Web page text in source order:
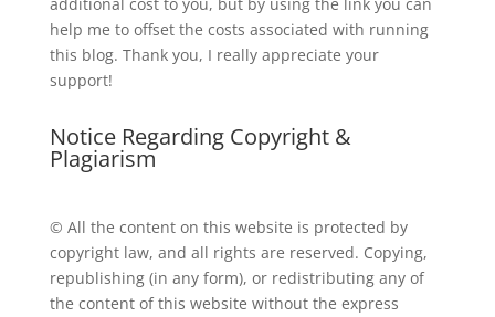
help me to offset the costs associated with running
this blog. Thank you, I really appreciate your
support!
Notice Regarding Copyright &
Plagiarism
© All the content on this website is protected by
copyright law, and all rights are reserved. Copying,
republishing (in any form), or redistributing any of
the content of this website without the express